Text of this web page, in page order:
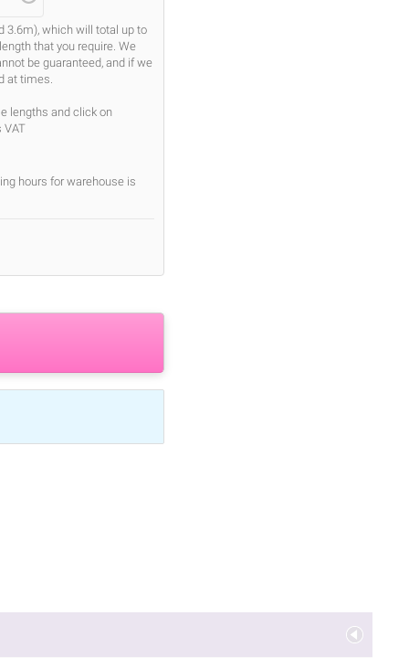
3.6m), which will total up to
that you require. We
be guaranteed, and if we
at times.
lengths and click on
VAT
hours for warehouse is